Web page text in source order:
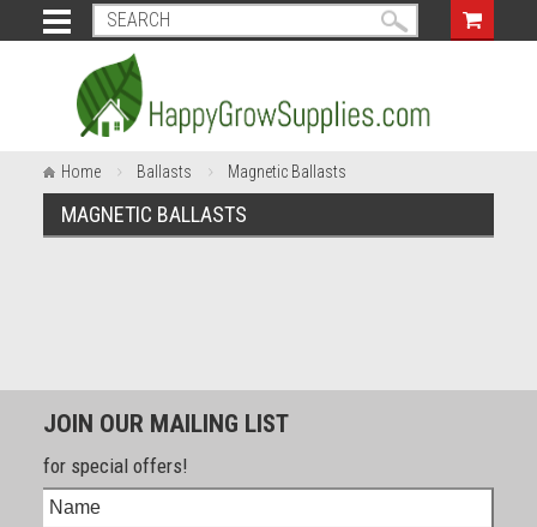
Home Ballasts Magnetic Ballasts
MAGNETIC BALLASTS
JOIN OUR MAILING LIST
for special offers!